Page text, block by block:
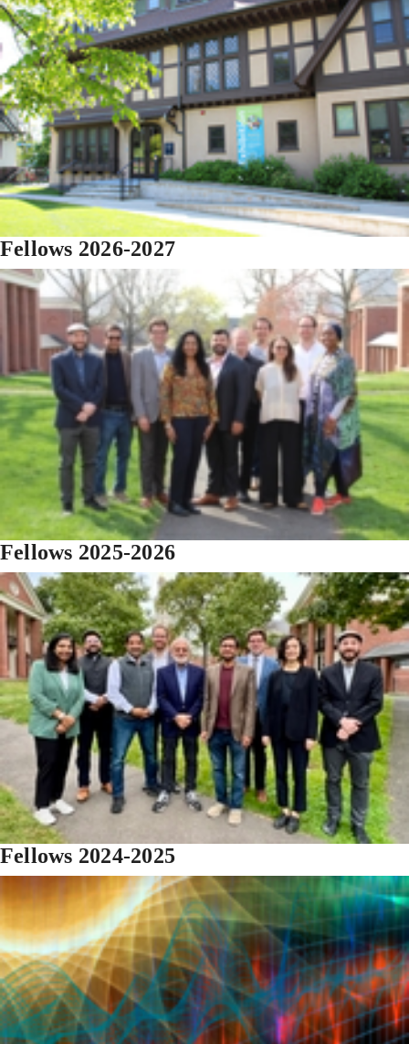
Fellows 2026-2027
Fellows 2025-2026
Fellows 2024-2025